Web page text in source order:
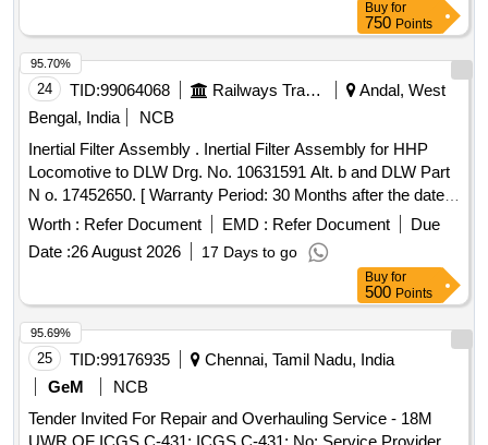
Buy for
750 Points
24 TID:99064068 Railways Transport Services
Andal, West
Bengal, India
NCB
Inertial Filter Assembly . Inertial Filter Assembly for HHP
Locomotive to DLW Drg. No. 10631591 Alt. b and DLW Part
N o. 17452650. [ Warranty Period: 30 Months after the date
of delivery ] ]
Worth : Refer Document EMD : Refer Document
Due
Date :26 August 2026 17 Days to go
95.70%
Buy for
500 Points
25 TID:99176935
Chennai, Tamil Nadu, India
GeM
NCB
Tender Invited For Repair and Overhauling Service - 18M
95.69%